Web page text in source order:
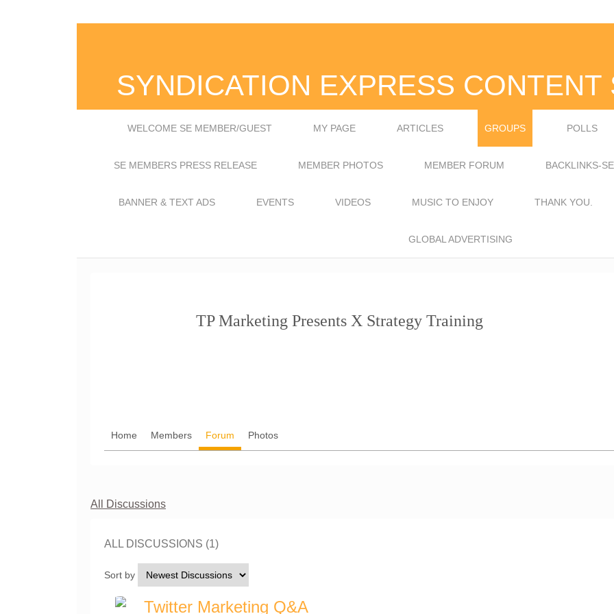
SYNDICATION EXPRESS CONTENT
WELCOME SE MEMBER/GUEST MY PAGE ARTICLES GROUPS POLLS
SE MEMBERS PRESS RELEASE MEMBER PHOTOS MEMBER FORUM BACKLINKS-
BANNER & TEXT ADS EVENTS VIDEOS MUSIC TO ENJOY THANK YOU.
GLOBAL ADVERTISING
TP Marketing Presents X Strategy Training
Home Members Forum Photos
All Discussions
ALL DISCUSSIONS (1)
Sort by
Twitter Marketing Q&A